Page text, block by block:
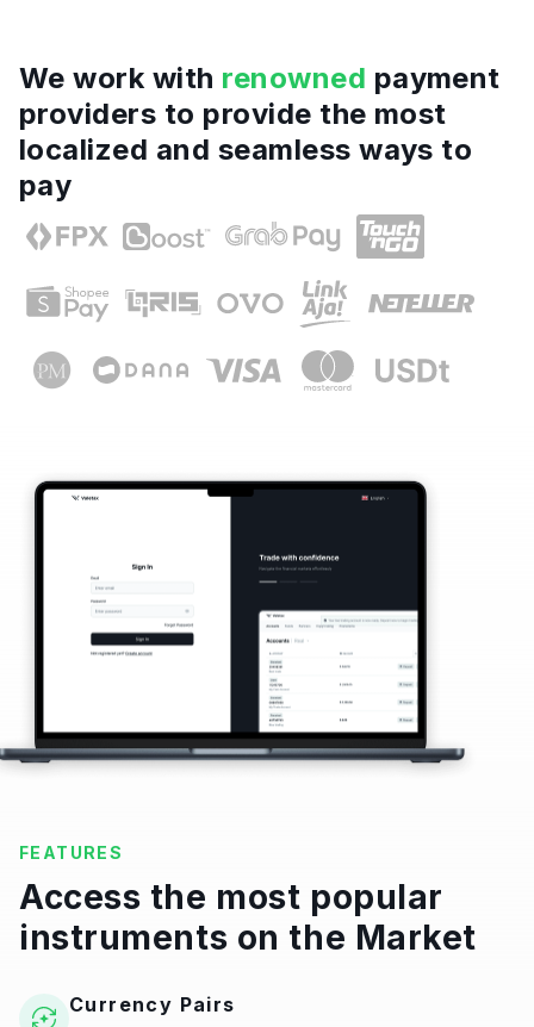
We work with renowned payment
providers to provide the most
localized and seamless ways to
pay
FEATURES
Access the most popular
instruments on the Market
Currency Pairs